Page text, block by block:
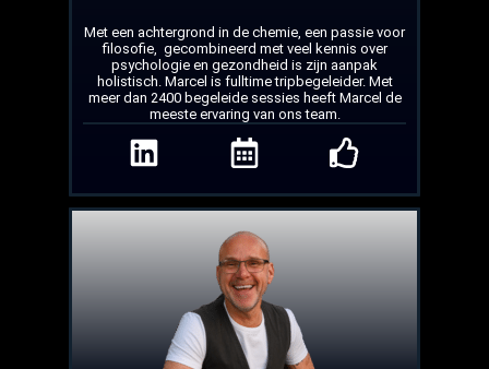
Met een achtergrond in de chemie, een passie voor
filosofie, gecombineerd met veel kennis over
psychologie en gezondheid is zijn aanpak
holistisch. Marcel is fulltime tripbegeleider. Met
meer dan 2400 begeleide sessies heeft Marcel de
meeste ervaring van ons team.